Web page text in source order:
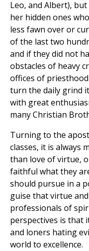
Leo, and Albert),
her hidden ones
less fawn over or
of the last two
and if they did not
obstacles of heavy
offices of
turn the daily grind
with great
many Christian
Turning to the
classes, it is always
than love of virtue,
faithful what they
should pursue in a
guise that virtue
professionals of
perspectives is that
and loners hating
world to excellence.